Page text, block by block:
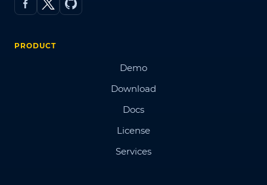
PRODUCT
Demo
Download
Docs
License
Services